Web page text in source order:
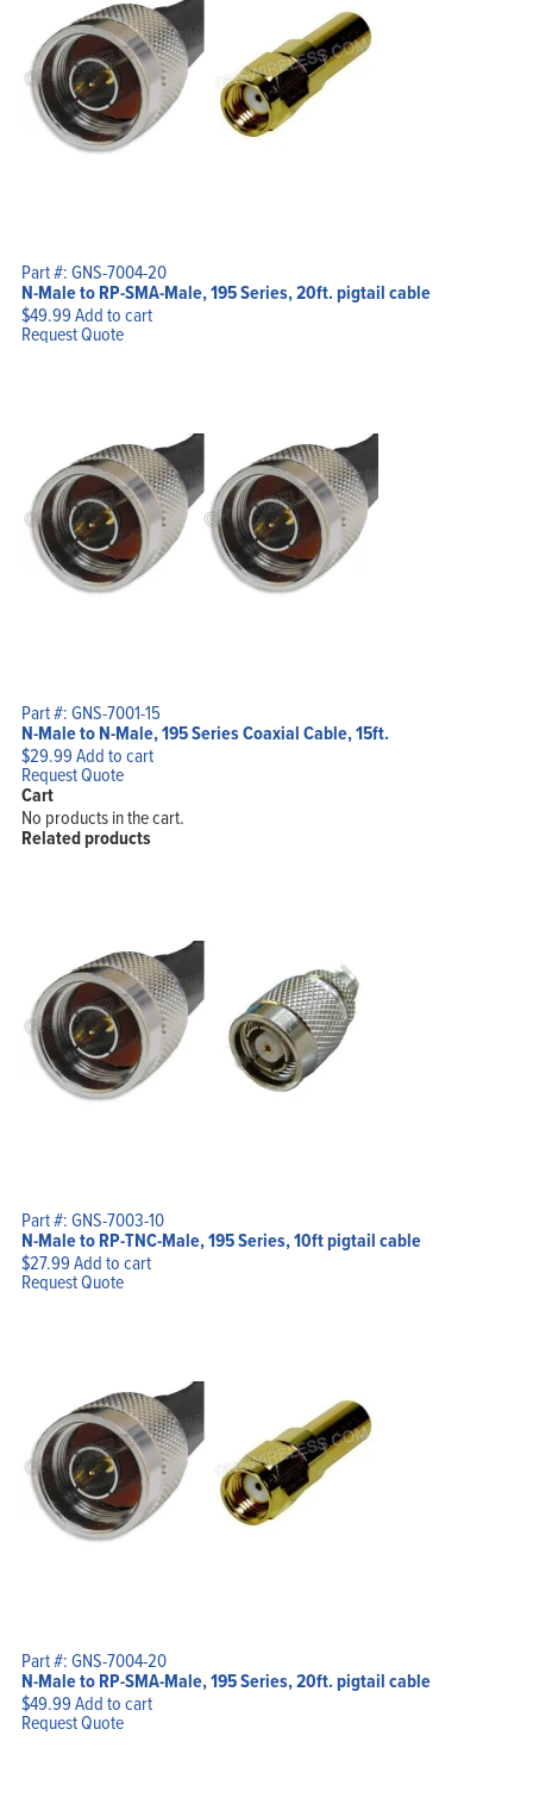
Part #: GNS-7004-20
N-Male to RP-SMA-Male, 195 Series, 20ft. pigtail cable
$49.99Add to cart
Request Quote
Part #: GNS-7001-15
N-Male to N-Male, 195 Series Coaxial Cable, 15ft.
$29.99Add to cart
Request Quote
Cart
No products in the cart.
Related products
Part #: GNS-7003-10
N-Male to RP-TNC-Male, 195 Series, 10ft pigtail cable
$27.99Add to cart
Request Quote
Part #: GNS-7004-20
N-Male to RP-SMA-Male, 195 Series, 20ft. pigtail cable
$49.99Add to cart
Request Quote